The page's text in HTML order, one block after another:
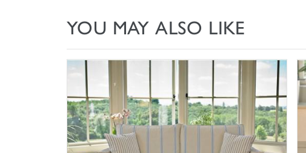
YOU MAY ALSO LIKE